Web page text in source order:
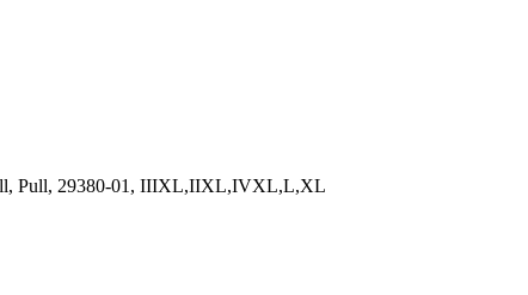
Pull, 29380-01, IIIXL,IIXL,IVXL,L,XL